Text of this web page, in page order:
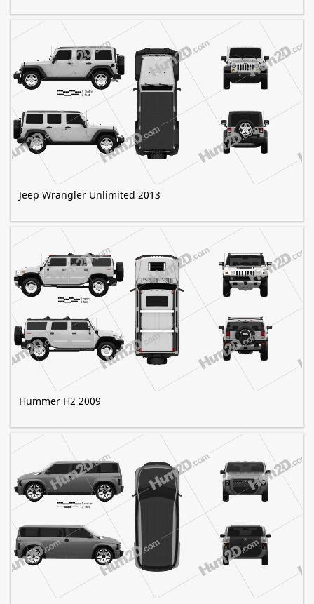
Jeep Wrangler Unlimited 2013
Hummer H2 2009